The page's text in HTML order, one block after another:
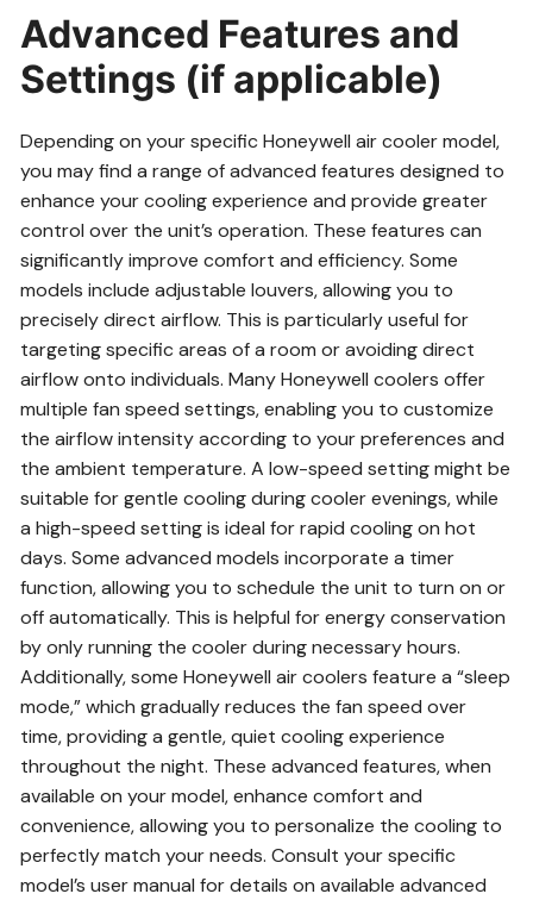
Advanced Features and
Settings (if applicable)
Depending on your specific Honeywell air cooler model,
you may find a range of advanced features designed to
enhance your cooling experience and provide greater
control over the unit’s operation. These features can
significantly improve comfort and efficiency. Some
models include adjustable louvers, allowing you to
precisely direct airflow. This is particularly useful for
targeting specific areas of a room or avoiding direct
airflow onto individuals. Many Honeywell coolers offer
multiple fan speed settings, enabling you to customize
the airflow intensity according to your preferences and
the ambient temperature. A low-speed setting might be
suitable for gentle cooling during cooler evenings, while
a high-speed setting is ideal for rapid cooling on hot
days. Some advanced models incorporate a timer
function, allowing you to schedule the unit to turn on or
off automatically. This is helpful for energy conservation
by only running the cooler during necessary hours.
Additionally, some Honeywell air coolers feature a “sleep
mode,” which gradually reduces the fan speed over
time, providing a gentle, quiet cooling experience
throughout the night. These advanced features, when
available on your model, enhance comfort and
convenience, allowing you to personalize the cooling to
perfectly match your needs. Consult your specific
model’s user manual for details on available advanced